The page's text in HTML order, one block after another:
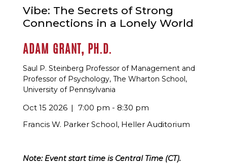
Vibe: The Secrets of Strong
Connections in a Lonely World
ADAM GRANT, PH.D.
Saul P. Steinberg Professor of Management and
Professor of Psychology, The Wharton School,
University of Pennsylvania
Oct 15 2026
7:00 pm - 8:30 pm
Francis W. Parker School, Heller Auditorium
Note: Event start time is Central Time (CT).